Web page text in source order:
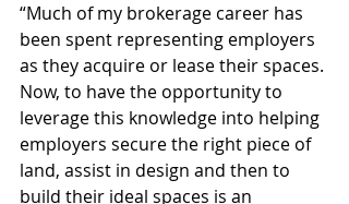
“Much of my brokerage career has
been spent representing employers
as they acquire or lease their spaces.
Now, to have the opportunity to
leverage this knowledge into helping
employers secure the right piece of
land, assist in design and then to
build their ideal spaces is an